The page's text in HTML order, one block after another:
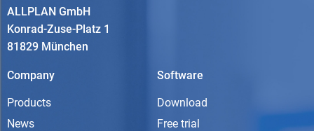
ALLPLAN GmbH
Konrad-Zuse-Platz 1
81829 München
Company
Products
News
Software
Download
Free trial